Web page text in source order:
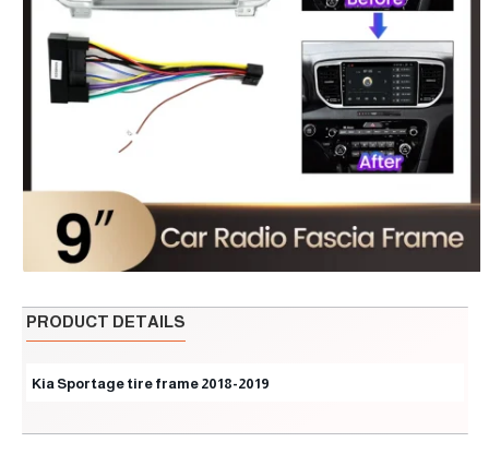
PRODUCT DETAILS
Kia Sportage tire frame 2018-2019